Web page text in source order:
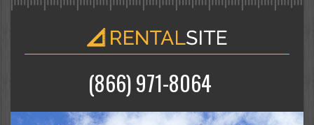
(866) 971-8064